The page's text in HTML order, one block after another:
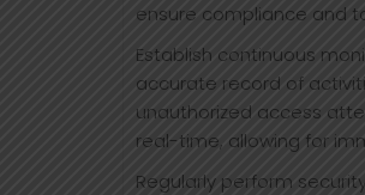
ensure compliance and
Establish continuous
accurate record of
unauthorized access
real-time, allowing for
Regularly perform